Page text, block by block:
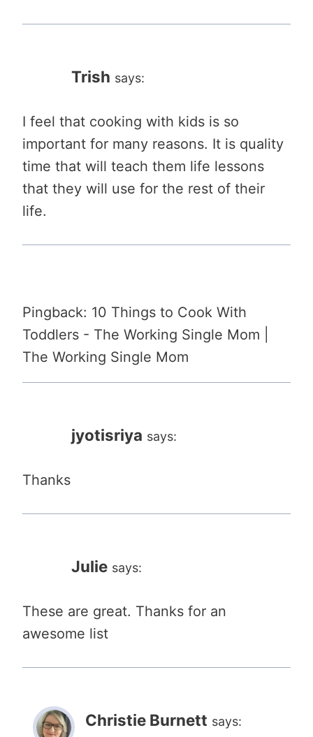
Trish says:
I feel that cooking with kids is so
important for many reasons. It is quality
time that will teach them life lessons
that they will use for the rest of their
life.
Pingback: 10 Things to Cook With
Toddlers - The Working Single Mom |
The Working Single Mom
jyotisriya says:
Thanks
Julie says:
These are great. Thanks for an
awesome list
Christie Burnett says: